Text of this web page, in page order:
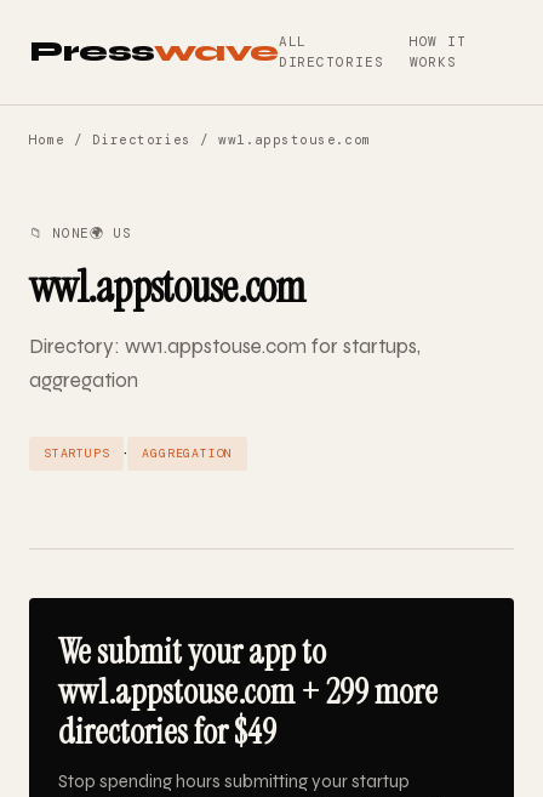
PresswaveALL
DIRECTORIES
HOW IT
WORKS
Home / Directories / ww1.appstouse.com
📁 NONE🌍 US
ww1.appstouse.com
Directory: ww1.appstouse.com for startups,
aggregation
STARTUPS · AGGREGATION
We submit your app to
ww1.appstouse.com + 299 more
directories for $49
Stop spending hours submitting your startup